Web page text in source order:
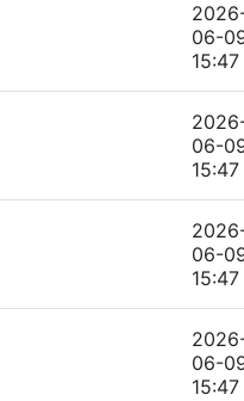
06-
15:47
06-
15:47
06-
15:47
06-
15:47